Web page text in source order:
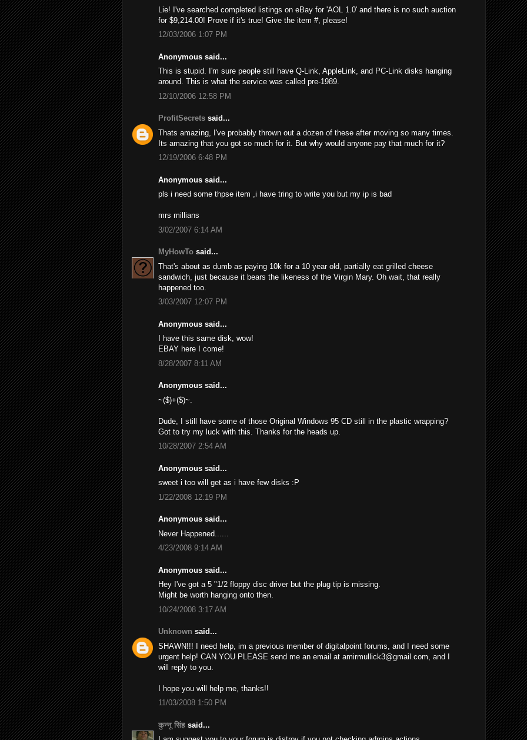
Lie! I've searched completed listings on eBay for 'AOL 1.0' and there is no such auction
for $9,214.00! Provе if it's true! Give the item #, please!
12/03/2006 1:07 PM
Anonymous said...
This is stupid. I'm sure people still have Q-Link, AppleLink, and PC-Link disks hanging
around. This is what the service was called pre-1989.
12/10/2006 12:58 PM
ProfitSecrets said...
Thats amazing, I've probably thrown out a dozen of these after moving so many times.
Its amazing that you got so much for it. But why would anyone pay that much for it?
12/19/2006 6:48 PM
Anonymous said...
pls i need some thpse item ,i have tring to write you but my ip is bad
mrs millians
3/02/2007 6:14 AM
MyHowTo said...
That's about as dumb as paying 10k for a 10 year old, partially eat grilled cheese
sandwich, just because it bears the likeness of the Virgin Mary. Oh wait, that really
happened too.
3/03/2007 12:07 PM
Anonymous said...
I have this same disk, wow!
EBAY here I come!
8/28/2007 8:11 AM
Anonymous said...
~($)+($)~.
Dude, I still have some of those Original Windows 95 CD still in the plastic wrapping?
Got to try my luck with this. Thanks for the heads up.
10/28/2007 2:54 AM
Anonymous said...
sweet i too will get as i have few disks :P
1/22/2008 12:19 PM
Anonymous said...
Never Happened......
4/23/2008 9:14 AM
Anonymous said...
Hey I've got a 5 "1/2 floppy disc driver but the plug tip is missing.
Might be worth hanging onto then.
10/24/2008 3:17 AM
Unknown said...
SHAWN!!! I need help, im a previous member of digitalpoint forums, and I need some
urgent help! CAN YOU PLEASE send me an email at amirmullick3@gmail.com , and I
will reply to you.
I hope you will help me, thanks!!
11/03/2008 1:50 PM
कुन्नू सिंह said...